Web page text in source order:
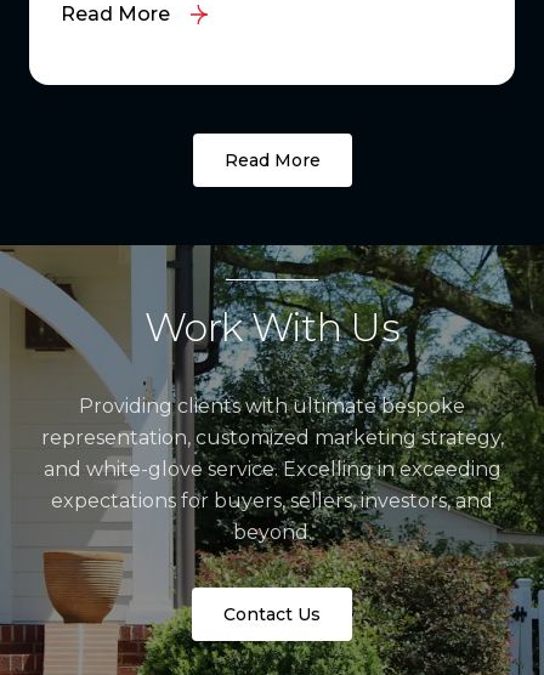
Read More
Read More
Work With Us
Providing clients with ultimate bespoke
representation, customized marketing strategy,
and white-glove service. Excelling in exceeding
expectations for buyers, sellers, investors, and
beyond.
Contact Us